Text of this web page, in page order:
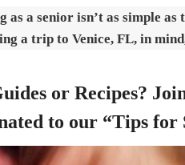
as a senior isn’t as simple as
a trip to Venice, FL, in
or Recipes?
to our “Tips for